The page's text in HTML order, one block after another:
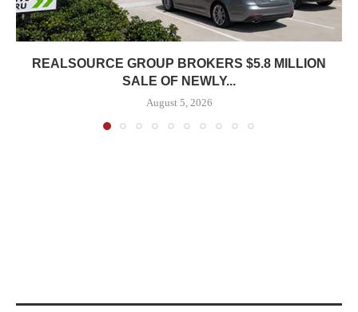
REALSOURCE GROUP BROKERS $5.8 MILLION
SALE OF NEWLY...
August 5, 2026